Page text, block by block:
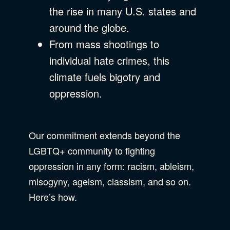
the rise in many U.S. states and
around the globe.
From mass shootings to
individual hate crimes, this
climate fuels bigotry and
oppression.
Our commitment extends beyond the
LGBTQ+ community to fighting
oppression in any form: racism, ableism,
misogyny, ageism, classism, and so on.
Here’s how.